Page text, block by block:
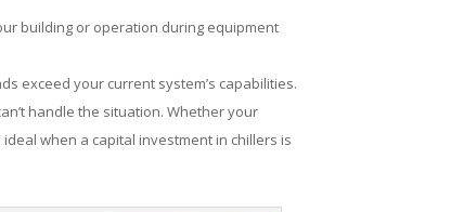
building or operation during equipment
exceed your current system’s capabilities.
handle the situation. Whether your
when a capital investment in chillers is